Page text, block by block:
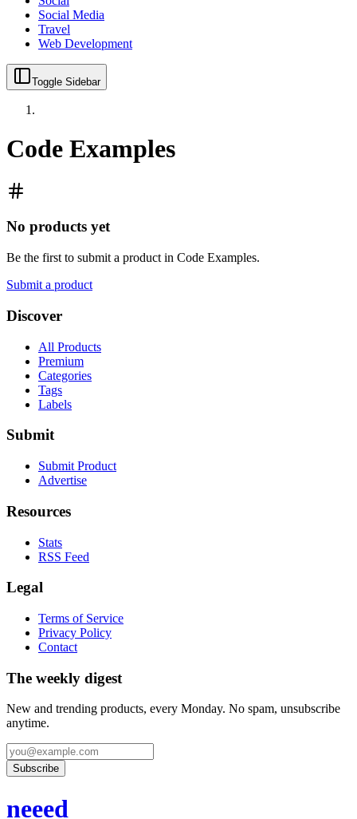
Social Media
Travel
Web Development
Toggle Sidebar
Code Examples
No products yet
Be the first to submit a product in Code Examples.
Submit a product
Discover
All Products
Premium
Categories
Tags
Labels
Submit
Submit Product
Advertise
Resources
Stats
RSS Feed
Legal
Terms of Service
Privacy Policy
Contact
The weekly digest
New and trending products, every Monday. No spam, unsubscribe
anytime.
Subscribe
neeed